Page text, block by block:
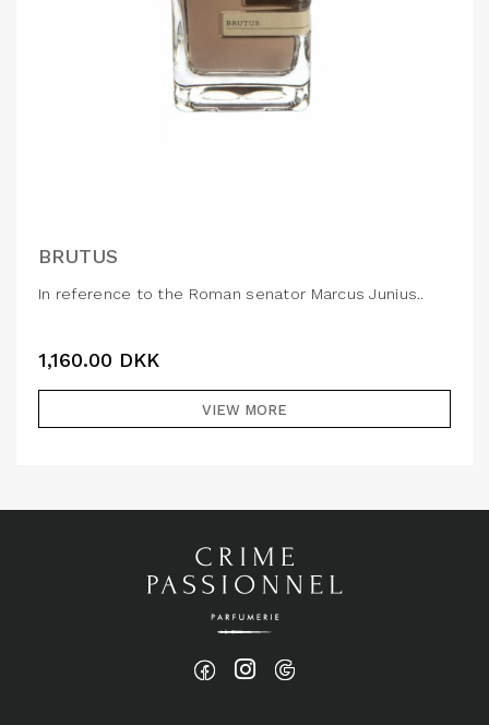
BRUTUS
In reference to the Roman senator Marcus Junius..
1,160.00 DKK
VIEW MORE